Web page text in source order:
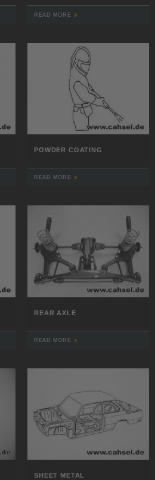
READ MORE
POWDER COATING
READ MORE
REAR AXLE
READ MORE
SHEET METAL